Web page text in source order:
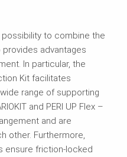
to combine the
advantages
In particular, the
Kit facilitates
range of supporting
and PERI UP Flex –
and are
other. Furthermore,
ensure friction‑locked